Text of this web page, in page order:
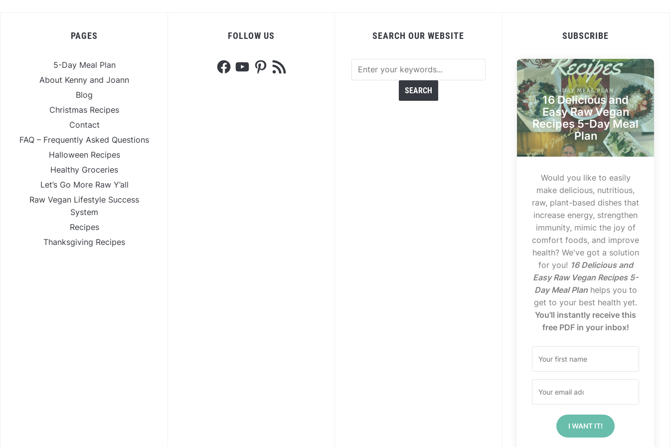
PAGES
5-Day Meal Plan
About Kenny and Joann
Blog
Christmas Recipes
Contact
FAQ – Frequently Asked Questions
Halloween Recipes
Healthy Groceries
Let’s Go More Raw Y’all
Raw Vegan Lifestyle Success
System
Recipes
Thanksgiving Recipes
FOLLOW US
FacebookYouTubePinterest
RSS
Feed
SEARCH OUR WEBSITE SUBSCRIBE
16 Delicious and
Easy Raw Vegan
Recipes 5-Day Meal
Plan
Would you like to easily
make delicious, nutritious,
raw, plant-based dishes that
increase energy, strengthen
immunity, mimic the joy of
comfort foods, and improve
health? We've got a solution
for you! 16 Delicious and
Easy Raw Vegan Recipes 5-
Day Meal Planhelps you to
get to your best health yet.
You'll instantly receive this
free PDF in your inbox!
I WANT IT!